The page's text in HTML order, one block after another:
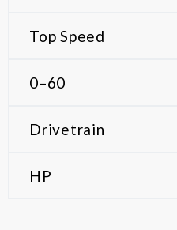
Top Speed
0–60
Drivetrain
HP